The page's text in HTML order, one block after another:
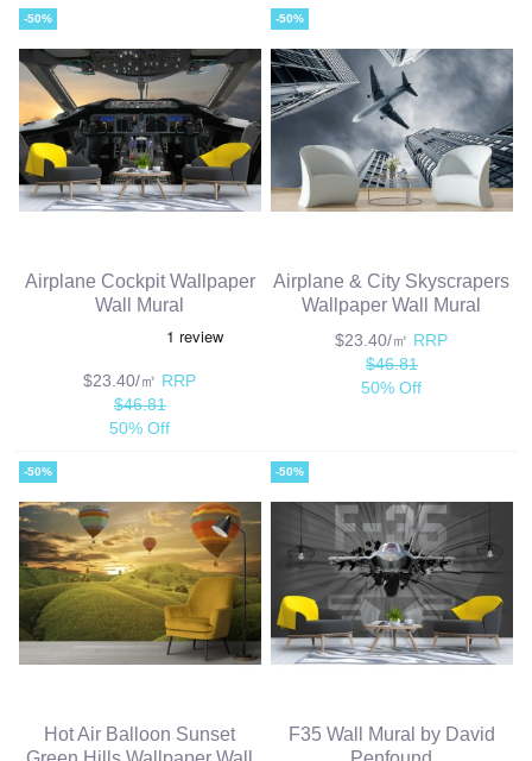
-50%
Airplane Cockpit Wallpaper
Wall Mural
$23.40/㎡ RRP
$46.81
50% Off
-50%
Airplane & City Skyscrapers
Wallpaper Wall Mural
$23.40/㎡ RRP
$46.81
50% Off
-50%
Hot Air Balloon Sunset
-50%
F35 Wall Mural by David